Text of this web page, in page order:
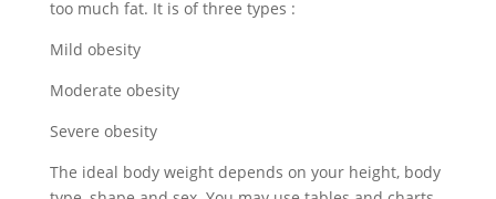
too much fat. It is of three types :
Mild obesity
Moderate obesity
Severe obesity
The ideal body weight depends on your height, body